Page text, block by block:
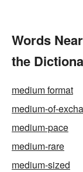
Words
the
medium format
medium-of-
medium-pace
medium-rare
medium-sized